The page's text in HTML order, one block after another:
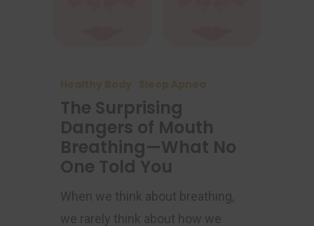
Healthy Body Sleep Apnea
The Surprising
Dangers of Mouth
Breathing—What No
One Told You
When we think about breathing,
we rarely think about how we